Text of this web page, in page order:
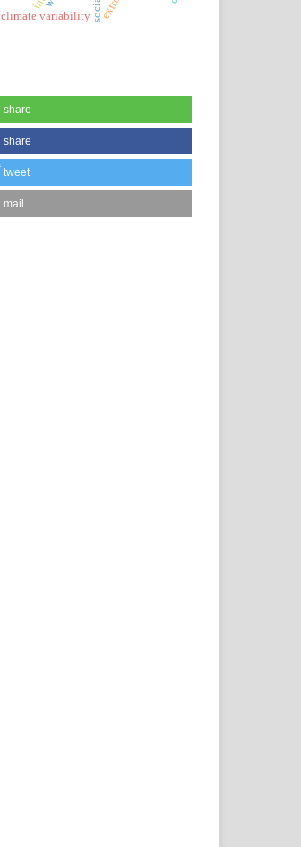
climate variability
share
share
tweet
mail